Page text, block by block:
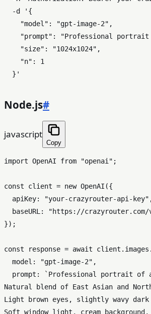
  -d
'{
    "model": "gpt-image-2",
"prompt": "Professional
    "size": "1024x1024",
    "n": 1
  }'
Node.js#
javascript
Copy
import OpenAI from "openai" ;
const client = new OpenAI ({
apiKey: "your-crazyrouter-api-key"
baseURL : "https://crazyrouter.com/
});
const response = await client. images .
model : "gpt-image-2" ,
prompt :
`Professional portrait of
Natural blend of East Asian and
Light brown eyes, slightly wavy dark
Soft window light, cream